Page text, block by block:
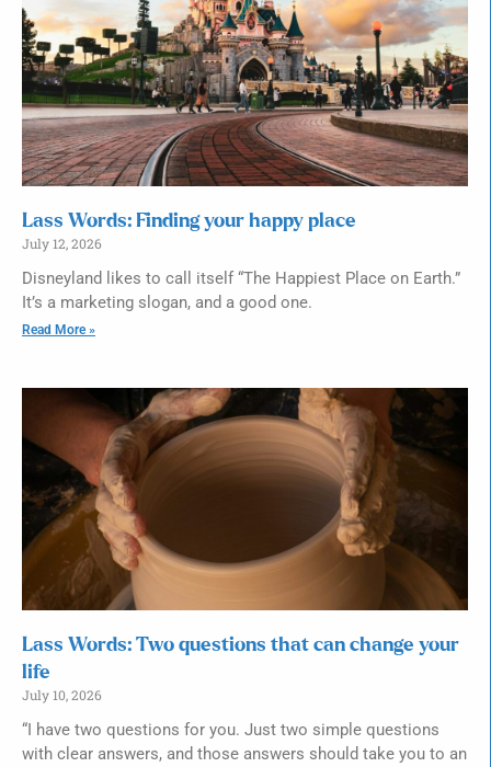
Lass Words: Finding your happy place
July 12, 2026
Disneyland likes to call itself “The Happiest Place on Earth.”
It’s a marketing slogan, and a good one.
Read More »
Lass Words: Two questions that can change your
life
July 10, 2026
“I have two questions for you. Just two simple questions
with clear answers, and those answers should take you to an